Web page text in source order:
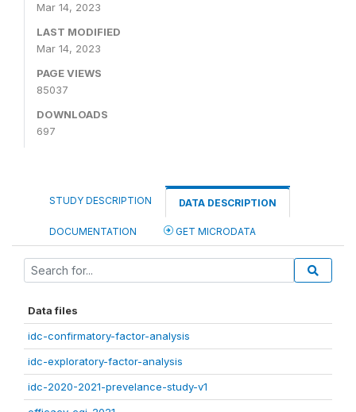
Mar 14, 2023
LAST MODIFIED
Mar 14, 2023
PAGE VIEWS
85037
DOWNLOADS
697
STUDY DESCRIPTION DATA DESCRIPTION
DOCUMENTATION GET MICRODATA
Data files
idc-confirmatory-factor-analysis
idc-exploratory-factor-analysis
idc-2020-2021-prevelance-study-v1